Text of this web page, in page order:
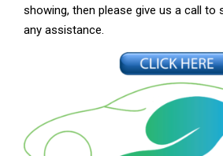
showing, then please give us a call to
any assistance.